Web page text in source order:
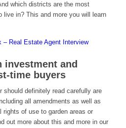
which districts are the most
live in? This and more you will learn
– Real Estate Agent Interview
investment and
time buyers
should definitely read carefully are
all amendments as well as
of use to garden areas or
out more about this and more in our